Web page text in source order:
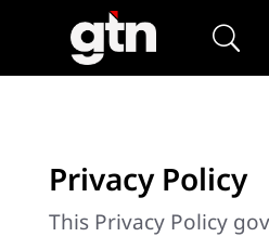
Privacy Policy
This Privacy Policy